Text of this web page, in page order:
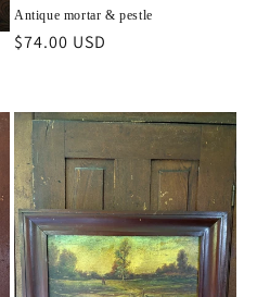
Antique mortar & pestle
Regular
$74.00 USD